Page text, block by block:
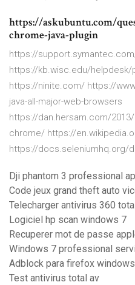
https://askubuntu.com/
chrome-java-plugin
https://
https://kb.wisc.edu/helpdesk/
https://ninite.com/ https://
java-all-major-web-browsers
https://dan.hersam.com/
chrome/ https://
https://docs.seleniumhq.org/
Dji phantom 3 professional
Code jeux grand theft auto
Telecharger antivirus 360
Logiciel hp scan windows 7
Recuperer mot de passe
Windows 7 professional
Adblock para firefox
Test antivirus total av